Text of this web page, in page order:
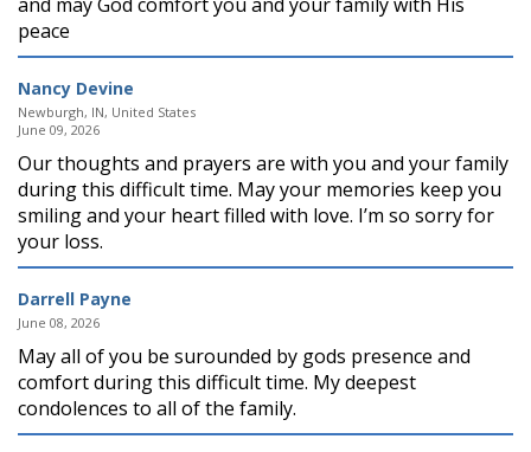
peace
Nancy Devine
Newburgh, IN, United States
June 09, 2026
Our thoughts and prayers are with you and your family
during this difficult time. May your memories keep you
smiling and your heart filled with love. I’m so sorry for
your loss.
Darrell Payne
June 08, 2026
May all of you be surounded by gods presence and
comfort during this difficult time. My deepest
condolences to all of the family.